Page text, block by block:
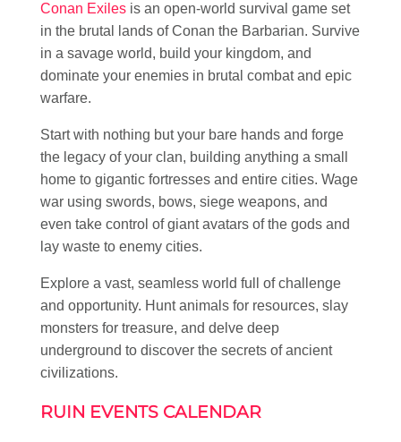
Conan Exiles is an open-world survival game set
in the brutal lands of Conan the Barbarian. Survive
in a savage world, build your kingdom, and
dominate your enemies in brutal combat and epic
warfare.
Start with nothing but your bare hands and forge
the legacy of your clan, building anything a small
home to gigantic fortresses and entire cities. Wage
war using swords, bows, siege weapons, and
even take control of giant avatars of the gods and
lay waste to enemy cities.
Explore a vast, seamless world full of challenge
and opportunity. Hunt animals for resources, slay
monsters for treasure, and delve deep
underground to discover the secrets of ancient
civilizations.
RUIN EVENTS CALENDAR